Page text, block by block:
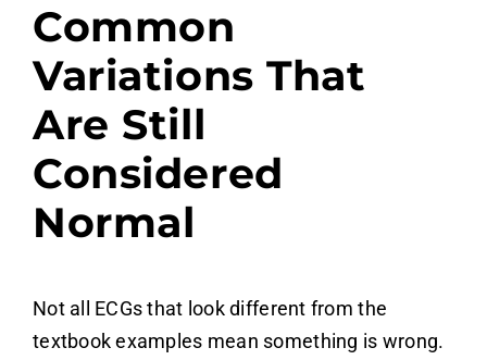
Common
Variations That
Are Still
Considered
Normal
Not all ECGs that look different from the
textbook examples mean something is wrong.